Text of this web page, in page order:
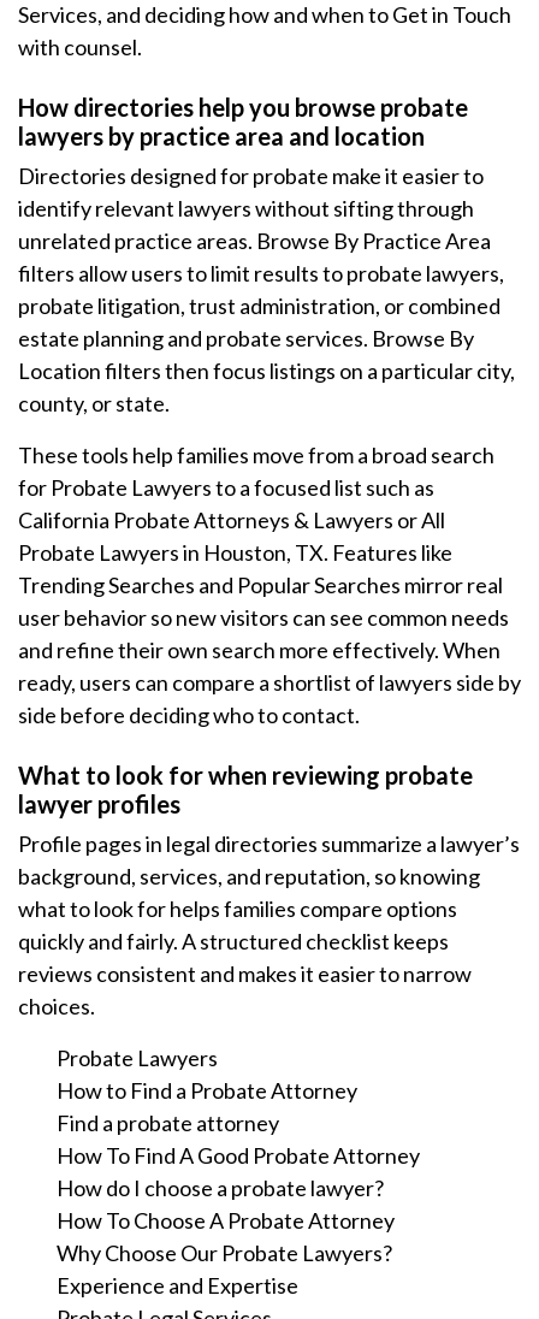
Services, and deciding how and when to Get in Touch
with counsel.
How directories help you browse probate
lawyers by practice area and location
Directories designed for probate make it easier to
identify relevant lawyers without sifting through
unrelated practice areas. Browse By Practice Area
filters allow users to limit results to probate lawyers,
probate litigation, trust administration, or combined
estate planning and probate services. Browse By
Location filters then focus listings on a particular city,
county, or state.
These tools help families move from a broad search
for Probate Lawyers to a focused list such as
California Probate Attorneys & Lawyers or All
Probate Lawyers in Houston, TX. Features like
Trending Searches and Popular Searches mirror real
user behavior so new visitors can see common needs
and refine their own search more effectively. When
ready, users can compare a shortlist of lawyers side by
side before deciding who to contact.
What to look for when reviewing probate
lawyer profiles
Profile pages in legal directories summarize a lawyer’s
background, services, and reputation, so knowing
what to look for helps families compare options
quickly and fairly. A structured checklist keeps
reviews consistent and makes it easier to narrow
choices.
Probate Lawyers
How to Find a Probate Attorney
Find a probate attorney
How To Find A Good Probate Attorney
How do I choose a probate lawyer?
How To Choose A Probate Attorney
Why Choose Our Probate Lawyers?
Experience and Expertise